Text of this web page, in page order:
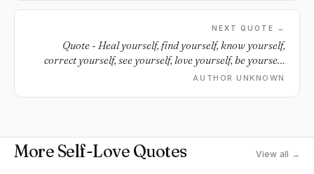
NEXT QUOTE →
Quote - Heal yourself, find yourself, know yourself,
correct yourself, see yourself, love yourself, be yourself,
respect yourself.
AUTHOR UNKNOWN
More Self-Love Quotes View all →